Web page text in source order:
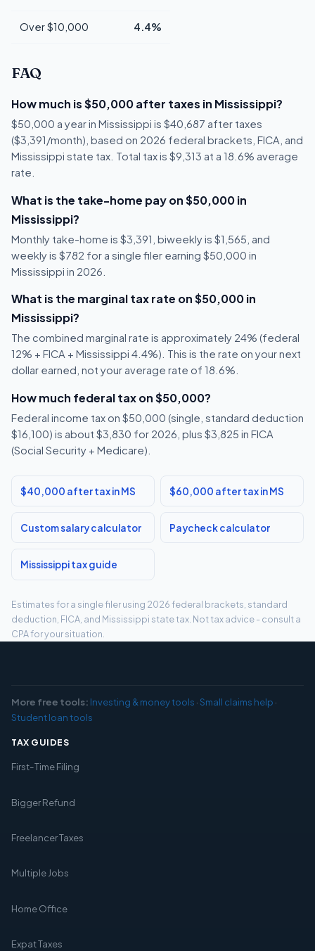
Over $10,000 4.4%
FAQ
How much is $50,000 after taxes in Mississippi?
$50,000 a year in Mississippi is $40,687 after taxes
($3,391/month), based on 2026 federal brackets, FICA, and
Mississippi state tax. Total tax is $9,313 at a 18.6% average
rate.
What is the take-home pay on $50,000 in
Mississippi?
Monthly take-home is $3,391, biweekly is $1,565, and
weekly is $782 for a single filer earning $50,000 in
Mississippi in 2026.
What is the marginal tax rate on $50,000 in
Mississippi?
The combined marginal rate is approximately 24% (federal
12% + FICA + Mississippi 4.4%). This is the rate on your next
dollar earned, not your average rate of 18.6%.
How much federal tax on $50,000?
Federal income tax on $50,000 (single, standard deduction
$16,100) is about $3,830 for 2026, plus $3,825 in FICA
(Social Security + Medicare).
$40,000 after tax in MS $60,000 after tax in MS
Custom salary calculator Paycheck calculator
Mississippi tax guide
Estimates for a single filer using 2026 federal brackets, standard
deduction, FICA, and Mississippi state tax. Not tax advice - consult a
CPA for your situation.
More free tools: Investing & money tools ·Small claims help ·
Student loan tools
TAX GUIDES
First-Time Filing
Bigger Refund
Freelancer Taxes
Multiple Jobs
Home Office
Expat Taxes